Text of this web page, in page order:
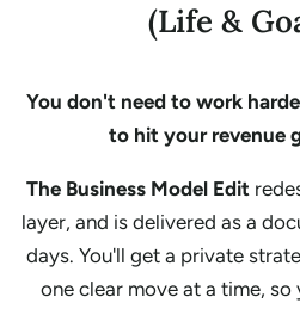
(Life &
You don't need to work
to hit your revenue
The Business Model Edit
layer, and is delivered as a
days. You'll get a private
one clear move at a time,